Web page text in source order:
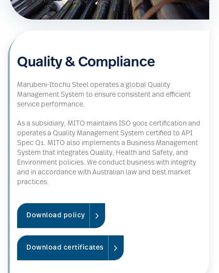
Quality & Compliance
Marubeni-Itochu Steel operates a global Quality
Management System to ensure consistent and efficient
service performance.
As a subsidiary, MITO maintains ISO 9001 certification and
operates a Quality Management System certified to API
Spec Q1. MITO also implements a Business Management
System that integrates Quality, Health and Safety, and
Environment policies. We conduct business with integrity
and in accordance with Australian law and best market
practices.
Download policy
Download certificates